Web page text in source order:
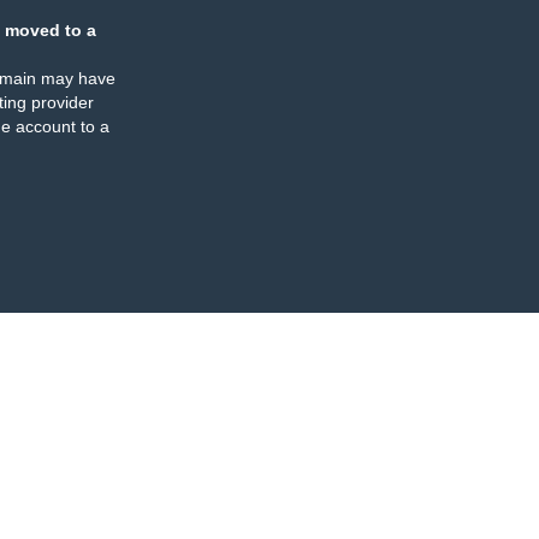
moved to a
may have
provider
account to a